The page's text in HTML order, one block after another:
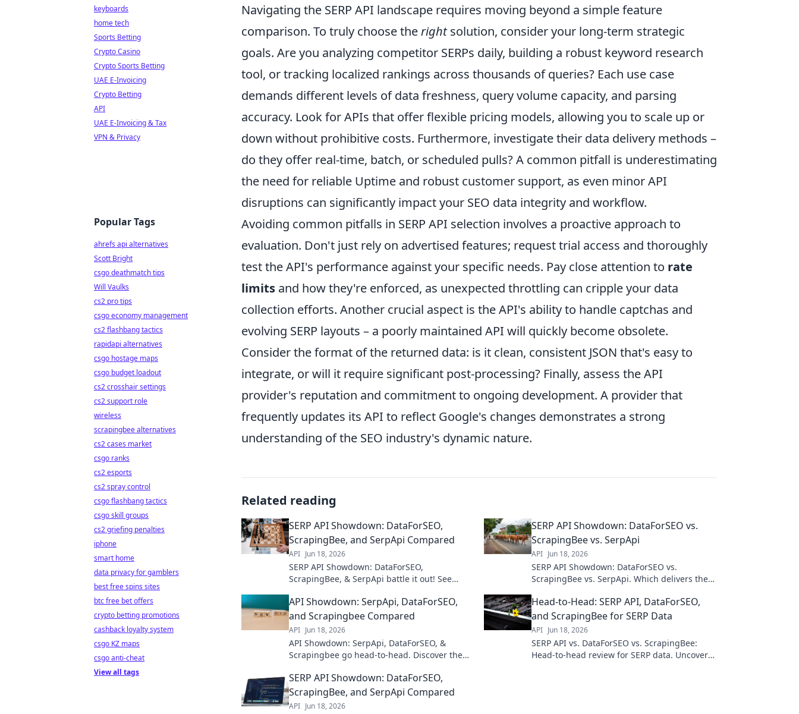
Navigating the SERP API landscape requires moving beyond a simple feature
comparison. To truly choose therightsolution, consider your long-term strategic
goals. Are you analyzing competitor SERPs daily, building a robust keyword research
tool, or tracking localized rankings across thousands of queries? Each use case
demands different levels of data freshness, query volume capacity, and parsing
accuracy. Look for APIs that offer flexible pricing models, allowing you to scale up or
down without prohibitive costs. Furthermore, investigate their data delivery methods –
do they offer real-time, batch, or scheduled pulls? A common pitfall is underestimating
the need for reliable Uptime and robust customer support, as even minor API
disruptions can significantly impact your SEO data integrity and workflow.
Avoiding common pitfalls in SERP API selection involves a proactive approach to
evaluation. Don't just rely on advertised features; request trial access and thoroughly
test the API's performance against your specific needs. Pay close attention to rate
limits and how they're enforced, as unexpected throttling can cripple your data
collection efforts. Another crucial aspect is the API's ability to handle captchas and
evolving SERP layouts – a poorly maintained API will quickly become obsolete.
Consider the format of the returned data: is it clean, consistent JSON that's easy to
integrate, or will it require significant post-processing? Finally, assess the API
provider's reputation and commitment to ongoing development. A provider that
frequently updates its API to reflect Google's changes demonstrates a strong
understanding of the SEO industry's dynamic nature.
Related reading
SERP API Showdown: DataForSEO,
ScrapingBee, and SerpApi Compared
API Jun 18, 2026
SERP API Showdown: DataForSEO,
ScrapingBee, & SerpApi battle it out! See
SEO needs. Click to compare!
SERP API Showdown: DataForSEO vs.
ScrapingBee vs. SerpApi
API Jun 18, 2026
SERP API Showdown: DataForSEO vs.
ScrapingBee vs. SerpApi. Which delivers the
comparison & choose your champion!
API Showdown: SerpApi, DataForSEO,
and Scrapingbee Compared
API Jun 18, 2026
API Showdown: SerpApi, DataForSEO, &
Scrapingbee go head-to-head. Discover the
comparison.
Head-to-Head: SERP API, DataForSEO,
and ScrapingBee for SERP Data
API Jun 18, 2026
SERP API vs. DataForSEO vs. ScrapingBee:
Head-to-head review for SERP data. Uncover
SERP API Showdown: DataForSEO,
ScrapingBee, and SerpApi Compared
API Jun 18, 2026
keyboards
home tech
Sports Betting
Crypto Casino
Crypto Sports Betting
UAE E-Invoicing
Crypto Betting
API
UAE E-Invoicing & Tax
VPN & Privacy
Popular Tags
ahrefs api alternatives
Scott Bright
csgo deathmatch tips
Will Vaulks
cs2 pro tips
csgo economy management
cs2 flashbang tactics
rapidapi alternatives
csgo hostage maps
csgo budget loadout
cs2 crosshair settings
cs2 support role
wireless
scrapingbee alternatives
cs2 cases market
csgo ranks
cs2 esports
cs2 spray control
csgo flashbang tactics
csgo skill groups
cs2 griefing penalties
iphone
smart home
data privacy for gamblers
best free spins sites
btc free bet offers
crypto betting promotions
cashback loyalty system
csgo KZ maps
csgo anti-cheat
View all tags